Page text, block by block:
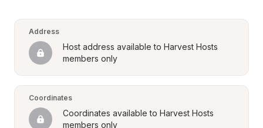
Address
Host address available to Harvest Hosts
members only
Coordinates
Coordinates available to Harvest Hosts
members only